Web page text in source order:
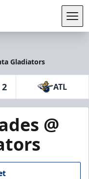
Gladiators
2 ATL
@